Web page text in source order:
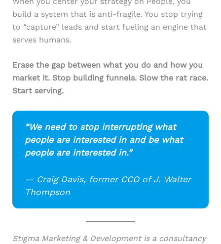
build a system that is anti-fragile. You stop trying
to “capture” leads and start fueling an engine that
serves humans.
Erase the gap between what you do and how you
market it. Stop building funnels. Slow the rat race.
Start serving.
“We need to stop interrupting what
people are interested in and be what
people are interested in.”
— Craig Davis, former CCO of J. Walter
Thompson
Stigma Marketing & Development is a consultancy